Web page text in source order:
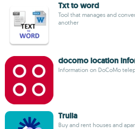
Txt to word
Tool that manages and
another
docomo location
Information on DoCoMo
Trulia
Buy and rent houses and